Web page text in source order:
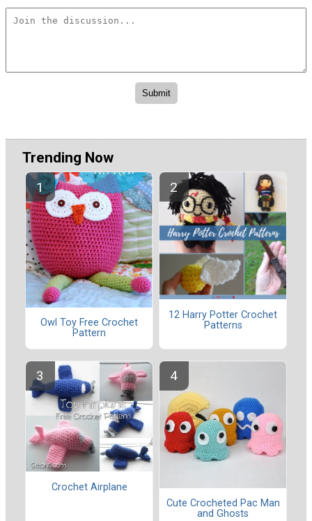
Trending Now
Owl Toy Free Crochet
Pattern
12 Harry Potter Crochet
Patterns
Crochet Airplane
Cute Crocheted Pac Man
and Ghosts